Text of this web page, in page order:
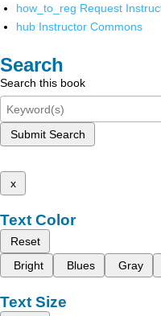
how_to_reg Request
hub Instructor Commons
Search
Search this book
Submit Search
x
Text Color
Reset
Bright
Blues Gray
Text Size